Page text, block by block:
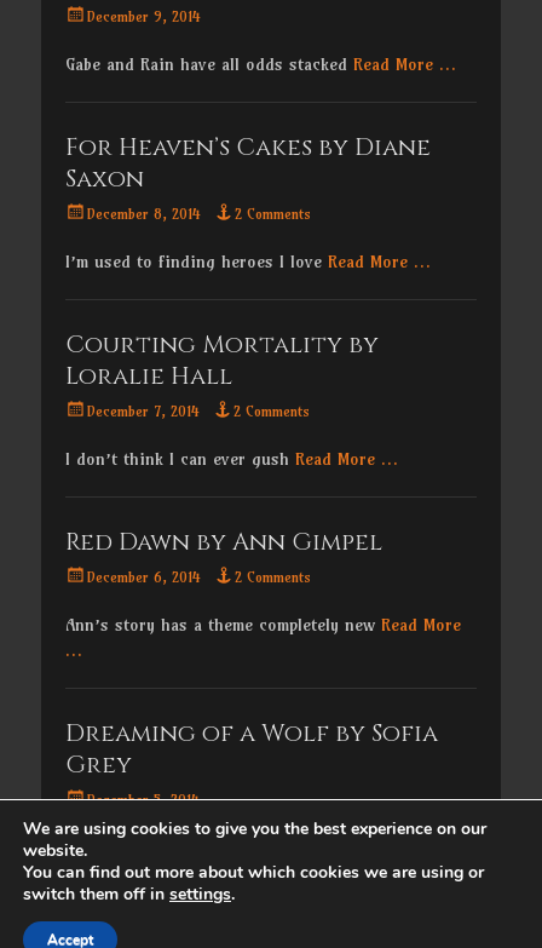
PostedDecember 9, 2014
Gabe and Rain have all odds stacked Read More …
For Heaven’s Cakes by Diane
Saxon
PostedDecember 8, 2014 2 Comments
I’m used to finding heroes I love Read More …
Courting Mortality by
Loralie Hall
PostedDecember 7, 2014 2 Comments
I don’t think I can ever gush Read More …
Red Dawn by Ann Gimpel
PostedDecember 6, 2014 2 Comments
Ann’s story has a theme completely new Read More
…
Dreaming of a Wolf by Sofia
Grey
PostedDecember 5, 2014
For the next seven days, I’ll be
We are using cookies to give you the best experience on our
website.
You can find out more about which cookies we are using or
switch them off in settings.
Accept